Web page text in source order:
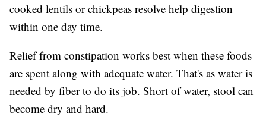
cooked lentils or chickpeas resolve help digestion
within one day time.
Relief from constipation works best when these foods
are spent along with adequate water. That's as water is
needed by fiber to do its job. Short of water, stool can
become dry and hard.